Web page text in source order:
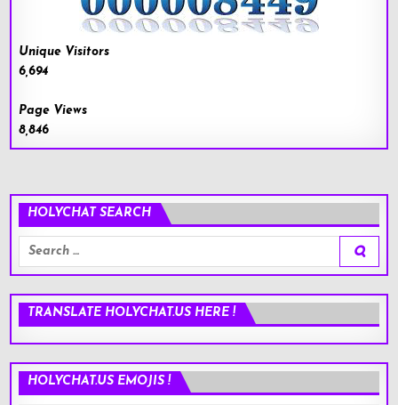
Unique Visitors
6,694
Page Views
8,846
HOLYCHAT SEARCH
Search
for:
TRANSLATE HOLYCHAT.US HERE !
HOLYCHAT.US EMOJIS !